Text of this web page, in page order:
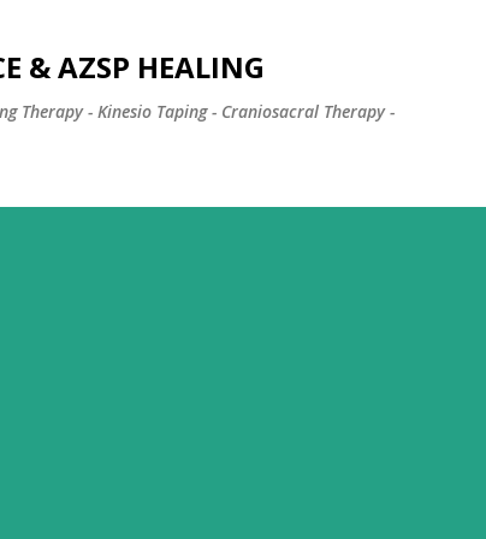
& AZSP HEALING
Therapy - Kinesio Taping - Craniosacral Therapy -